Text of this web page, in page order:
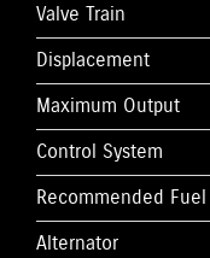
Valve Train
Displacement
Maximum Output
Control System
Recommended Fuel
Alternator